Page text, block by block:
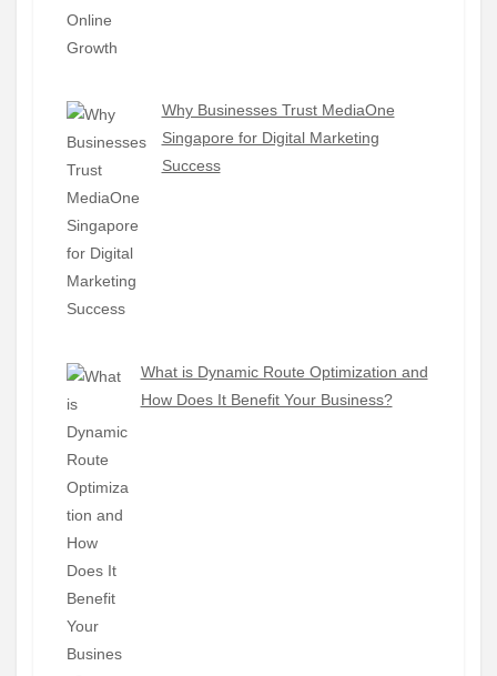
Why Businesses Trust MediaOne
Singapore for Digital Marketing
Success
What is Dynamic Route Optimization and
How Does It Benefit Your Business?